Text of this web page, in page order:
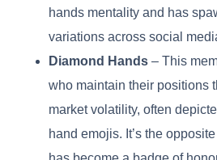
hands mentality and has
variations across social
Diamond Hands – This
who maintain their positions
market volatility, often
hand emojis. It’s the